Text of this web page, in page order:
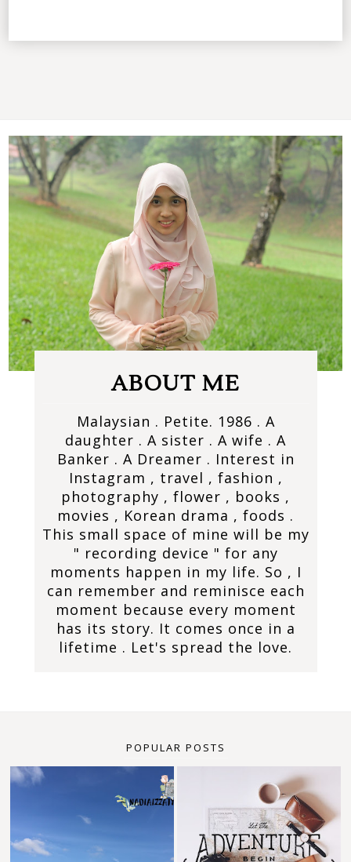
ABOUT ME
Malaysian . Petite. 1986 . A
daughter . A sister . A wife . A
Banker . A Dreamer . Interest in
Instagram , travel , fashion ,
photography , flower , books ,
movies , Korean drama , foods .
This small space of mine will be my
" recording device " for any
moments happen in my life. So , I
can remember and reminisce each
moment because every moment
has its story. It comes once in a
lifetime . Let's spread the love.
POPULAR POSTS